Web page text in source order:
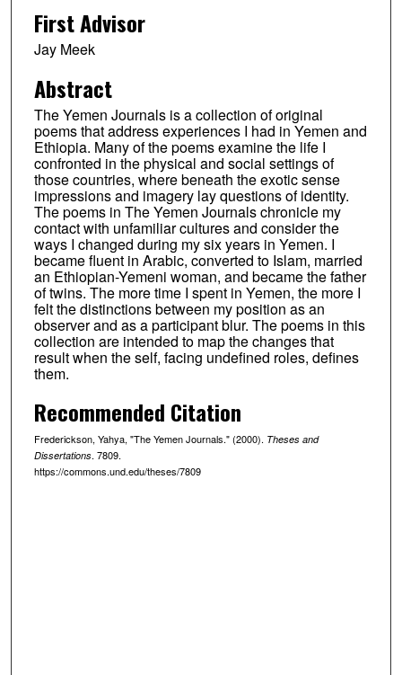
First Advisor
Jay Meek
Abstract
The Yemen Journals is a collection of original
poems that address experiences I had in Yemen and
Ethiopia. Many of the poems examine the life I
confronted in the physical and social settings of
those countries, where beneath the exotic sense
impressions and imagery lay questions of identity.
The poems in The Yemen Journals chronicle my
contact with unfamiliar cultures and consider the
ways I changed during my six years in Yemen. I
became fluent in Arabic, converted to Islam, married
an Ethiopian-Yemeni woman, and became the father
of twins. The more time I spent in Yemen, the more I
felt the distinctions between my position as an
observer and as a participant blur. The poems in this
collection are intended to map the changes that
result when the self, facing undefined roles, defines
them.
Recommended Citation
Frederickson, Yahya, "The Yemen Journals." (2000). Theses and
Dissertations. 7809.
https://commons.und.edu/theses/7809